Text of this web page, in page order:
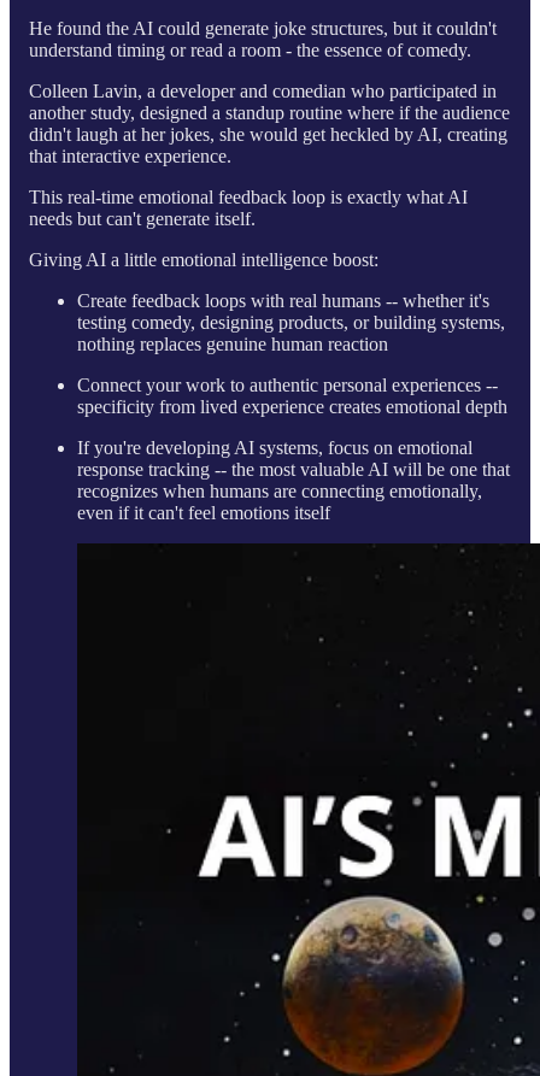
He found the AI could generate joke structures, but it couldn't
understand timing or read a room - the essence of comedy.
Colleen Lavin, a developer and comedian who participated in
another study, designed a standup routine where if the audience
didn't laugh at her jokes, she would get heckled by AI, creating
that interactive experience.
This real-time emotional feedback loop is exactly what AI
needs but can't generate itself.
Giving AI a little emotional intelligence boost:
Create feedback loops with real humans -- whether it's
testing comedy, designing products, or building systems,
nothing replaces genuine human reaction
Connect your work to authentic personal experiences --
specificity from lived experience creates emotional depth
If you're developing AI systems, focus on emotional
response tracking -- the most valuable AI will be one that
recognizes when humans are connecting emotionally,
even if it can't feel emotions itself